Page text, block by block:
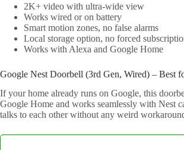
2K+ video with ultra-wide view
Works wired or on battery
Smart motion zones, no false alarms
Local storage option, no forced
Works with Alexa and Google Home
Google Nest Doorbell (3rd Gen, Wired) – Best
If your home already runs on Google, this
Google Home and works seamlessly with Nest
talks to each other without any weird